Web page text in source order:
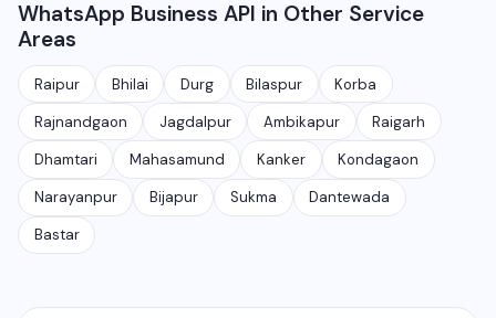
India.
automated messages, notifications, and manage
customer conversations at scale. It is different from
the free WhatsApp Business app and is meant for
medium to large businesses.
WhatsApp Business API in Other Service
Areas
Raipur Bhilai Durg Bilaspur Korba
Rajnandgaon Jagdalpur Ambikapur Raigarh
Dhamtari Mahasamund Kanker Kondagaon
Narayanpur Bijapur Sukma Dantewada
Bastar